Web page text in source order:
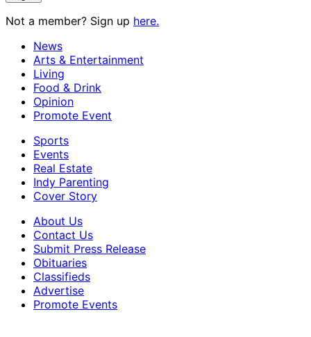
Not a member? Sign up here.
News
Arts & Entertainment
Living
Food & Drink
Opinion
Promote Event
Sports
Events
Real Estate
Indy Parenting
Cover Story
About Us
Contact Us
Submit Press Release
Obituaries
Classifieds
Advertise
Promote Events